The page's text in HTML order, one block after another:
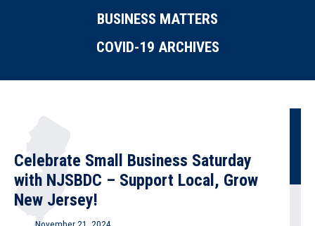
BUSINESS MATTERS
COVID-19 ARCHIVES
Celebrate Small Business Saturday
with NJSBDC – Support Local, Grow
New Jersey!